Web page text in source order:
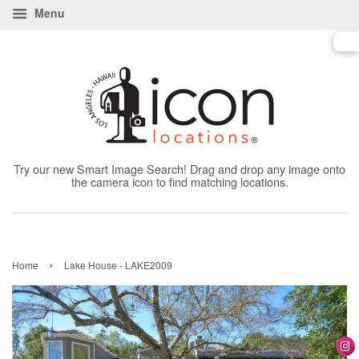
Menu
Try our new Smart Image Search! Drag and drop any image onto
the camera icon to find matching locations.
Home › Lake House - LAKE2009